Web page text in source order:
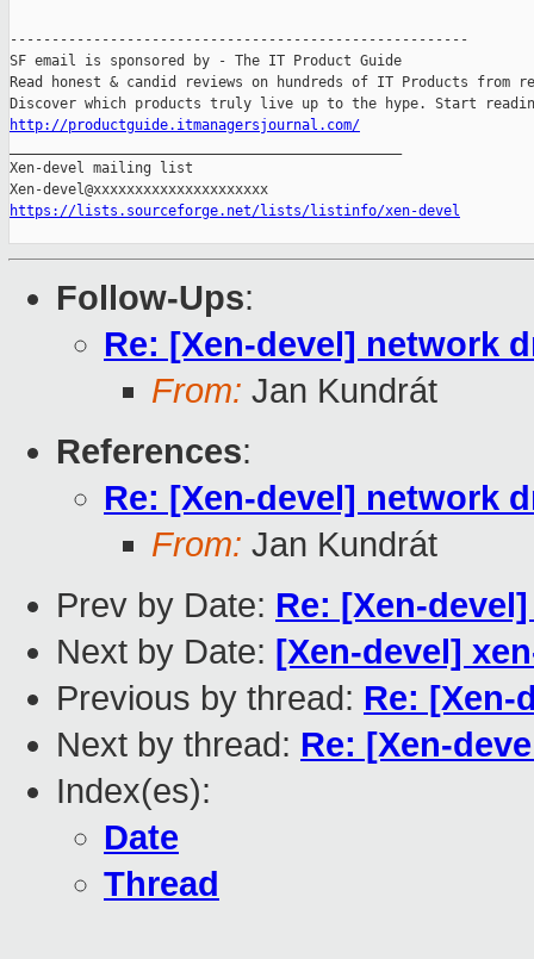
-------------------------------------------------------
SF email is sponsored by - The IT Product Guide
Read honest & candid reviews on hundreds of IT Products from
http://productguide.itmanagersjournal.com/
Xen-devel mailing list
https://lists.sourceforge.net/lists/listinfo/xen-devel
Follow-Ups:
Re: [Xen-devel] network
From: Jan Kundrát
References:
Re: [Xen-devel] network
From: Jan Kundrát
Prev by Date: Re: [Xen-
Next by Date: [Xen-devel]
Previous by thread: Re:
Next by thread: Re: [Xen-
Index(es):
Date
Thread